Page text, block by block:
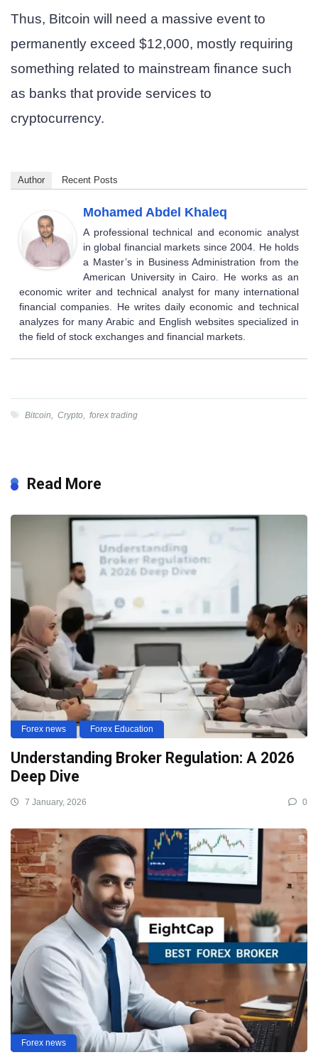
Thus, Bitcoin will need a massive event to
permanently exceed $12,000, mostly requiring
something related to mainstream finance such
as banks that provide services to
cryptocurrency.
Author Recent Posts
Mohamed Abdel Khaleq
A professional technical and economic analyst
in global financial markets since 2004. He holds
a Master’s in Business Administration from the
American University in Cairo. He works as an
economic writer and technical analyst for many international
financial companies. He writes daily economic and technical
analyzes for many Arabic and English websites specialized in
the field of stock exchanges and financial markets.
Bitcoin Crypto forex trading
Read More
Forex news Forex Education
Understanding Broker Regulation: A 2026
Deep Dive
7 January, 2026 0
Forex news